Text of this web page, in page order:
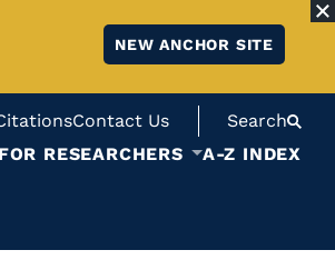
NEW ANCHOR SITE
Contact Us
Search
RESEARCHERS A-Z INDEX